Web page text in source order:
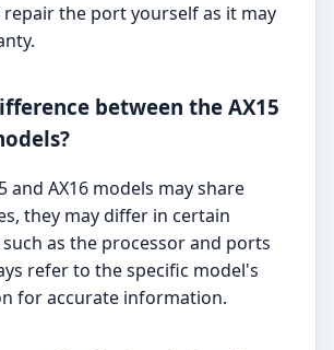
the port yourself as it may
between the AX15
and AX16 models may share
they may differ in certain
as the processor and ports
refer to the specific model's
for accurate information.